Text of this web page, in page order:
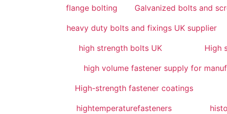
flange bolting Galvanized bolts and
heavy duty bolts and fixings UK supplier
high strength bolts UK High
high volume fastener supply for
High-strength fastener coatings
hightemperaturefasteners